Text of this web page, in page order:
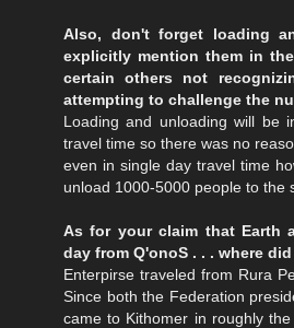
Also, don't forget loading
explicitly mention them in
certain others not
attempting to challenge the
Loading and unloading will be
travel time so there was no
even in single day travel time
unload 1000-5000 people to the
As for your claim that Earth
day from Q'onoS . . . where
Enterpirse traveled from Rura
Since both the Federation
came to Kithomer in roughly